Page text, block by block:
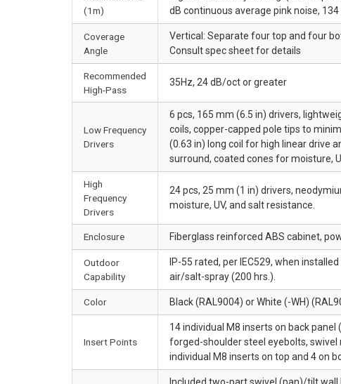
(1m)
dB continuous average pink noise,
Coverage
Angle
Vertical: Separate four top and four
Consult spec sheet for details
Recommended
High-Pass
35Hz, 24 dB/oct or greater
Low Frequency
Drivers
6 pcs, 165 mm (6.5 in) drivers,
coils, copper-capped pole tips to
(0.63 in) long coil for high linear drive
surround, coated cones for moisture,
High
Frequency
Drivers
24 pcs, 25 mm (1 in) drivers,
moisture, UV, and salt resistance.
Enclosure Fiberglass reinforced ABS cabinet,
Outdoor
Capability
IP-55 rated, per IEC529, when
air/salt-spray (200 hrs.).
Color Black (RAL9004) or White (-WH)
Insert Points
14 individual M8 inserts on back
forged-shoulder steel eyebolts,
individual M8 inserts on top and 4 on
Included two-part swivel (pan)/tilt